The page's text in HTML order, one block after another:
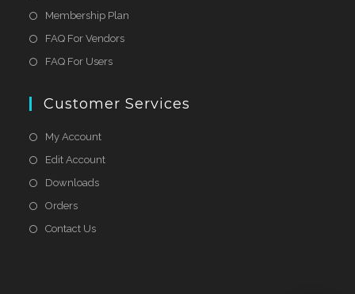
Membership Plan
FAQ For Vendors
FAQ For Users
Customer Services
My Account
Edit Account
Downloads
Orders
Contact Us